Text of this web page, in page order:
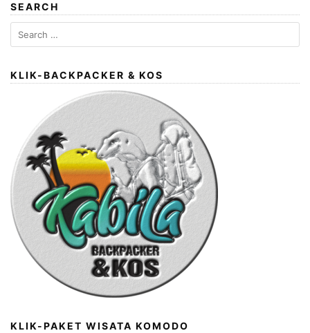
SEARCH
Search
for:
KLIK-BACKPACKER & KOS
KLIK-PAKET WISATA KOMODO